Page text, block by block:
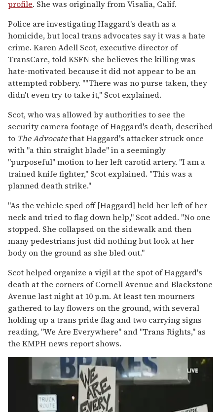
profile. She was originally from Visalia, Calif.
Police are investigating Haggard's death as a
homicide, but local trans advocates say it was a hate
crime. Karen Adell Scot, executive director of
TransCare, told KSFN she believes the killing was
hate-motivated because it did not appear to be an
attempted robbery. ""There was no purse taken, they
didn't even try to take it," Scot explained.
Scot, who was allowed by authorities to see the
security camera footage of Haggard's death, described
to The Advocatethat Haggard's attacker struck once
with "a thin straight blade" in a seemingly
"purposeful" motion to her left carotid artery. "I am a
trained knife fighter," Scot explained. "This was a
planned death strike."
"As the vehicle sped off [Haggard] held her left of her
neck and tried to flag down help," Scot added. "No one
stopped. She collapsed on the sidewalk and then
many pedestrians just did nothing but look at her
body on the ground as she bled out."
Scot helped organize a vigil at the spot of Haggard's
death at the corners of Cornell Avenue and Blackstone
Avenue last night at 10 p.m. At least ten mourners
gathered to lay flowers on the ground, with several
holding up a trans pride flag and two carrying signs
reading, "We Are Everywhere" and "Trans Rights," as
the KMPH news report shows.